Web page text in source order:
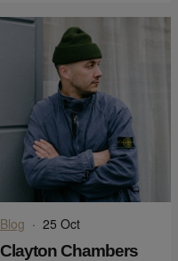
Blog · 25 Oct
Clayton Chambers